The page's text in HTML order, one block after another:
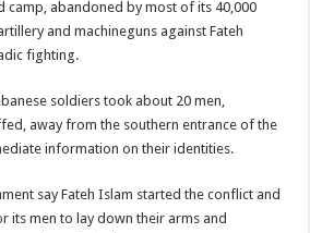
camp, abandoned by most of its 40,000
and machineguns against Fateh
fighting.
soldiers took about 20 men,
away from the southern entrance of the
information on their identities.
say Fateh Islam started the conflict and
its men to lay down their arms and